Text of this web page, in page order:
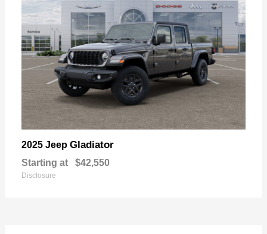
2025 Jeep Gladiator
Starting at $42,550
Disclosure